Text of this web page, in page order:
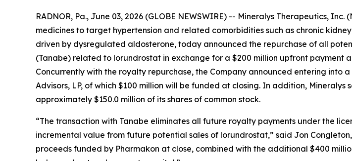
RADNOR, Pa., June 03, 2026 (GLOBE NEWSWIRE) -- Mineralys Therapeutics,
medicines to target hypertension and related comorbidities such as chronic
driven by dysregulated aldosterone, today announced the repurchase of all
(Tanabe) related to lorundrostat in exchange for a $200 million upfront payment
Concurrently with the royalty repurchase, the Company announced entering
Advisors, LP, of which $100 million will be funded at closing. In addition,
approximately $150.0 million of its shares of common stock.
“The transaction with Tanabe eliminates all future royalty payments under the
incremental value from future potential sales of lorundrostat,” said Jon
proceeds funded by Pharmakon at close, combined with the additional $400